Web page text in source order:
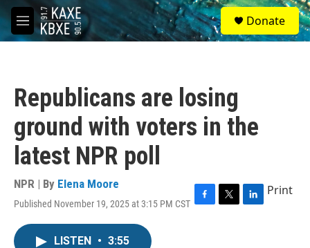
Skip to main content
M
e
S
e
a
Donate
Republicans are losing
ground with voters in the
latest NPR poll
NPR | By Elena Moore
Published November 19, 2025 at 3:15 PM CST F
T
L
Print
LISTEN • 3:55